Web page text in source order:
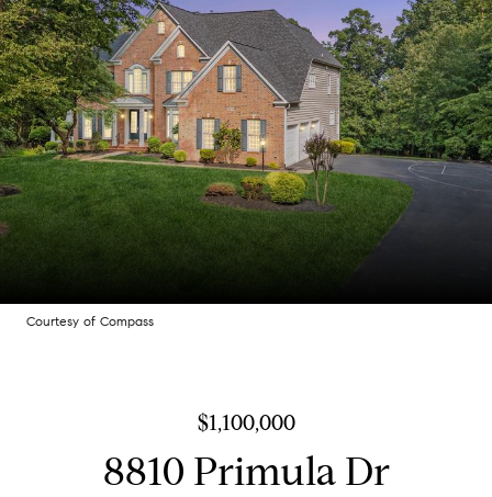
Courtesy of Compass
$1,100,000
8810 Primula Dr